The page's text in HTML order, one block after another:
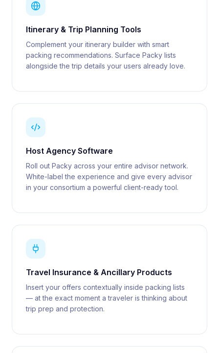
Itinerary & Trip Planning Tools
Complement your itinerary builder with smart
packing recommendations. Surface Packy lists
alongside the trip details your users already love.
Host Agency Software
Roll out Packy across your entire advisor network.
White-label the experience and give every advisor
in your consortium a powerful client-ready tool.
Travel Insurance & Ancillary Products
Insert your offers contextually inside packing lists
— at the exact moment a traveler is thinking about
trip prep and protection.